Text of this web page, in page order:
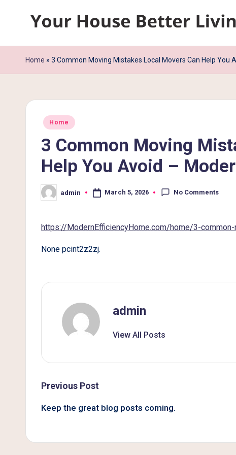
content
Y
o
r
n
Home » 3 Common Moving Mistakes Local Movers Can Help You
Posted
Home
3 Common Moving
Help You Avoid –
Posted
by
admin March 5, 2026 No Comments
https://ModernEfficiencyHome.com/home/3-
None pcint2z2zj.
admin
View All Posts
Post
navigation
Previous Post
Keep the great blog posts coming.